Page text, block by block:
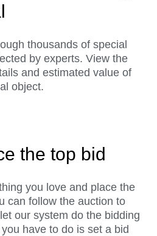
thousands of special
by experts. View the
and estimated value of
object.
the top bid
you love and place the
can follow the auction to
our system do the bidding
have to do is set a bid